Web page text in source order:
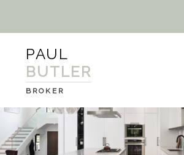
PAUL
BUTLER
BROKER